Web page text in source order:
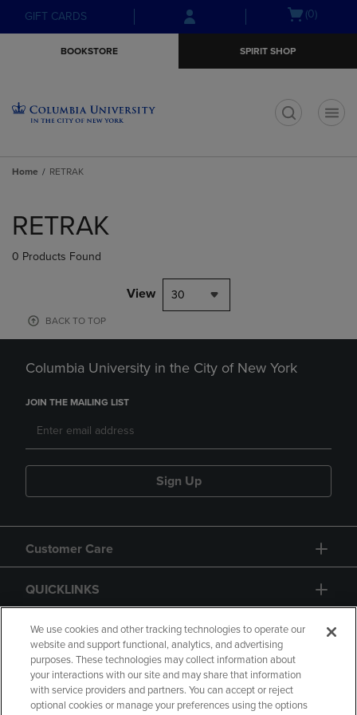
Skip
to
Skip
to
menu
GIFT CARDS
Open(0)
BOOKSTORE SPIRIT SHOP
Home RETRAK
products
RETRAK
0 Products Found
View 30
BACK TO TOP
Columbia University in the City of New York
JOIN THE MAILING LIST
Sign Up
Customer Care
QUICKLINKS
GIFT CARD
We use cookies and other tracking technologies to operate our
website and support functional, analytics, and advertising
purposes. These technologies may collect information about
your interactions with our site and may share that information
with service providers and partners. You can accept or reject
optional cookies or manage your preferences using the options